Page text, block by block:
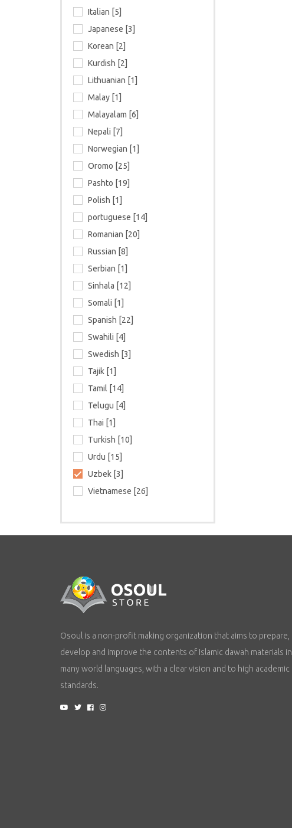
Italian [5]
Japanese [3]
Korean [2]
Kurdish [2]
Lithuanian [1]
Malay [1]
Malayalam [6]
Nepali [7]
Norwegian [1]
Oromo [25]
Pashto [19]
Polish [1]
portuguese [14]
Romanian [20]
Russian [8]
Serbian [1]
Sinhala [12]
Somali [1]
Spanish [22]
Swahili [4]
Swedish [3]
Tajik [1]
Tamil [14]
Telugu [4]
Thai [1]
Turkish [10]
Urdu [15]
Uzbek [3]
Vietnamese [26]
Osoul is a non-profit making organization that aims to prepare,
develop and improve the contents of Islamic dawah materials in
many world languages, with a clear vision and to high academic
standards.